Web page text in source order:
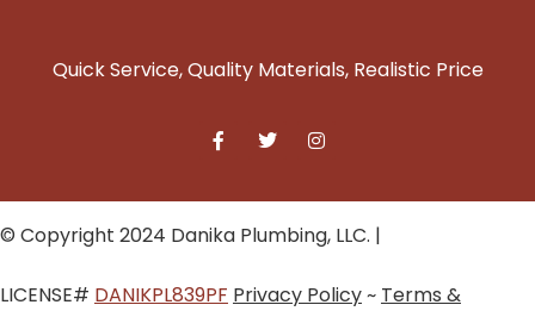
Quick Service, Quality Materials, Realistic Price
© Copyright 2024 Danika Plumbing, LLC. |
LICENSE# DANIKPL839PF Privacy Policy~ Terms &